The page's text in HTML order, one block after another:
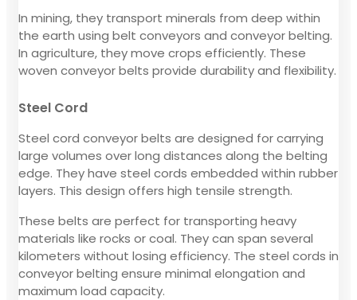
In mining, they transport minerals from deep within
the earth using belt conveyors and conveyor belting.
In agriculture, they move crops efficiently. These
woven conveyor belts provide durability and flexibility.
Steel Cord
Steel cord conveyor belts are designed for carrying
large volumes over long distances along the belting
edge. They have steel cords embedded within rubber
layers. This design offers high tensile strength.
These belts are perfect for transporting heavy
materials like rocks or coal. They can span several
kilometers without losing efficiency. The steel cords in
conveyor belting ensure minimal elongation and
maximum load capacity.